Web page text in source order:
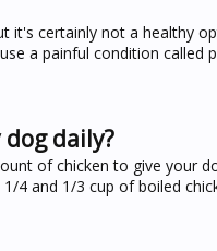
certainly not a healthy
a painful condition called
daily?
of chicken to give your
4 and 1/3 cup of boiled